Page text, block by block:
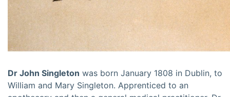
Dr John Singleton was born January 1808 in Dublin, to
William and Mary Singleton. Apprenticed to an